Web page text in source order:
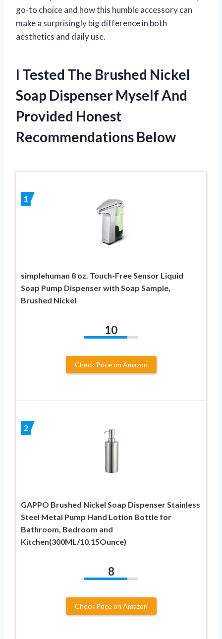
go-to choice and how this humble accessory can
make a surprisingly big difference in both
aesthetics and daily use.
I Tested The Brushed Nickel
Soap Dispenser Myself And
Provided Honest
Recommendations Below
1
simplehuman 8 oz. Touch-Free Sensor Liquid
Soap Pump Dispenser with Soap Sample,
Brushed Nickel
10
Check Price on Amazon
2
GAPPO Brushed Nickel Soap Dispenser Stainless
Steel Metal Pump Hand Lotion Bottle for
Bathroom, Bedroom and
Kitchen(300ML/10.15Ounce)
8
Check Price on Amazon